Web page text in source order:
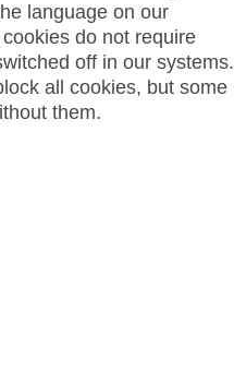
language on our
do not require
off in our systems.
all cookies, but some
them.